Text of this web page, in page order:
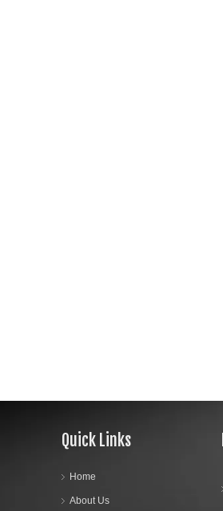
Quick Links
Home
About Us